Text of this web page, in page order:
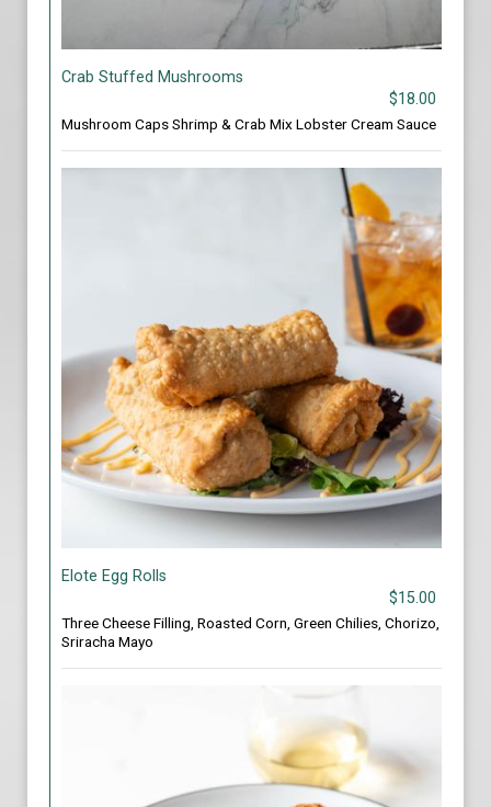
Crab Stuffed Mushrooms
$18.00
Mushroom Caps Shrimp & Crab Mix Lobster Cream Sauce
Elote Egg Rolls
$15.00
Three Cheese Filling, Roasted Corn, Green Chilies, Chorizo,
Sriracha Mayo